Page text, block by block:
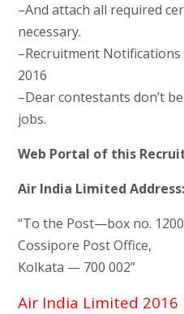
–And attach all required
necessary.
–Recruitment
2016
–Dear contestants don’t
jobs.
Web Portal of this
Air India Limited Address:
“To the Post—box no.
Cossipore Post Office,
Kolkata — 700 002”
Air India Limited